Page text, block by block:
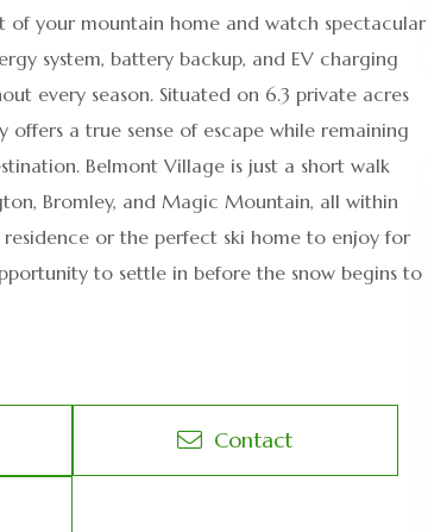
of your mountain home and watch spectacular
system, battery backup, and EV charging
every season. Situated on 6.3 private acres
a true sense of escape while remaining
Belmont Village is just a short walk
Bromley, and Magic Mountain, all within
or the perfect ski home to enjoy for
to settle in before the snow begins to
Contact